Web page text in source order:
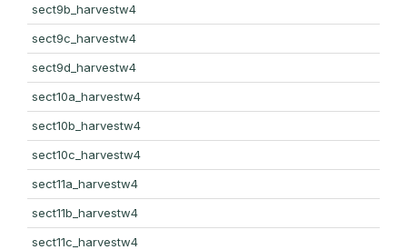
sect9b_harvestw4
sect9c_harvestw4
sect9d_harvestw4
sect10a_harvestw4
sect10b_harvestw4
sect10c_harvestw4
sect11a_harvestw4
sect11b_harvestw4
sect11c_harvestw4